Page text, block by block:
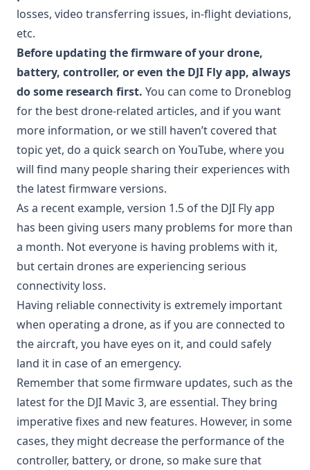
losses, video transferring issues, in-flight deviations,
etc.
Before updating the firmware of your drone,
battery, controller, or even the DJI Fly app, always
do some research first. You can come to Droneblog
for the best drone-related articles, and if you want
more information, or we still haven’t covered that
topic yet, do a quick search on YouTube, where you
will find many people sharing their experiences with
the latest firmware versions.
As a recent example, version 1.5 of the DJI Fly app
has been giving users many problems for more than
a month. Not everyone is having problems with it,
but certain drones are experiencing serious
connectivity loss.
Having reliable connectivity is extremely important
when operating a drone, as if you are connected to
the aircraft, you have eyes on it, and could safely
land it in case of an emergency.
Remember that some firmware updates, such as the
latest for the DJI Mavic 3, are essential. They bring
imperative fixes and new features. However, in some
cases, they might decrease the performance of the
controller, battery, or drone, so make sure that